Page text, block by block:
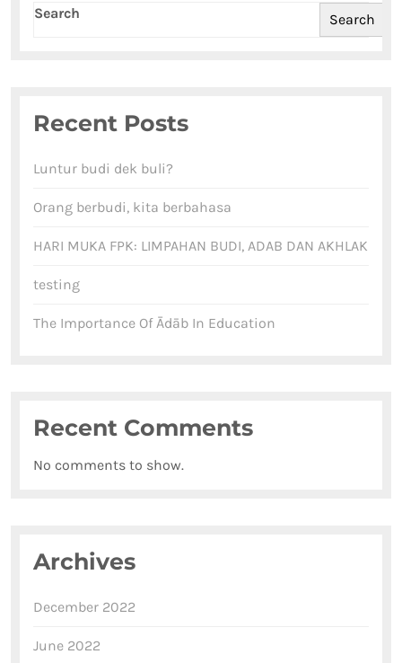
Search Search
Recent Posts
Luntur budi dek buli?
Orang berbudi, kita berbahasa
HARI MUKA FPK: LIMPAHAN BUDI, ADAB DAN AKHLAK
testing
The Importance Of Ādāb In Education
Recent Comments
No comments to show.
Archives
December 2022
June 2022